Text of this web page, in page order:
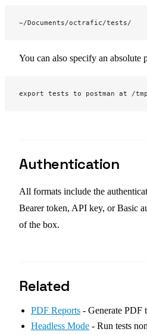
~/Documents/octrafic/tests/
You can also specify an absolute
export tests to postman at /
Authentication
All formats include the
Bearer token, API key, or Basic
of the box.
Related
PDF Reports - Generate PDF
Headless Mode - Run tests